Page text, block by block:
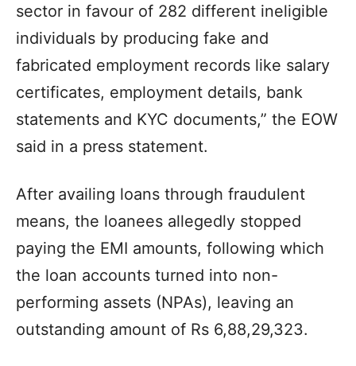
sector in favour of 282 different ineligible
individuals by producing fake and
fabricated employment records like salary
certificates, employment details, bank
statements and KYC documents,” the EOW
said in a press statement.
After availing loans through fraudulent
means, the loanees allegedly stopped
paying the EMI amounts, following which
the loan accounts turned into non-
performing assets (NPAs), leaving an
outstanding amount of Rs 6,88,29,323.